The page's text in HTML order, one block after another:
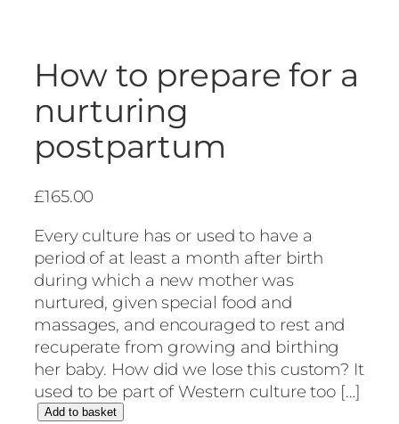
How to prepare for a
nurturing
postpartum
£165.00
Every culture has or used to have a
period of at least a month after birth
during which a new mother was
nurtured, given special food and
massages, and encouraged to rest and
recuperate from growing and birthing
her baby. How did we lose this custom? It
used to be part of Western culture too […]
HAdd to basket